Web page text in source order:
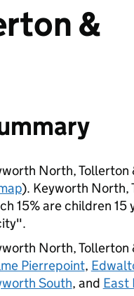
&
North,
). Keyworth North,
15% are children
North, Tollerton
Pierrepoint,
South, and East